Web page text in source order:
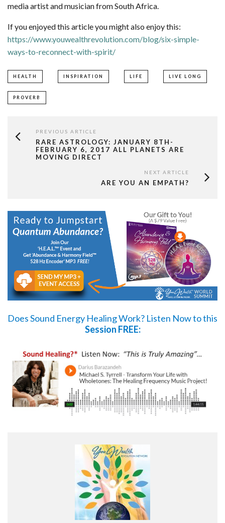
media artist and musician from South Africa.
If you enjoyed this article you might also enjoy this:
https://www.youwealthrevolution.com/blog/six-simple-
ways-to-reconnect-with-spirit/
HEALTH INSPIRATION LIFE LIVE LONG
PROVERB
PREVIOUS ARTICLE
RARE ASTROLOGY: JANUARY 8TH-
FEBRUARY 6, 2017 ALL PLANETS ARE
MOVING DIRECT
NEXT ARTICLE
ARE YOU AN EMPATH?
Does Sound Energy Healing Work? Listen Nowto this
Session FREE: